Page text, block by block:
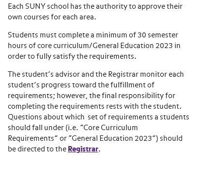
Each SUNY school has the authority to approve their
own courses for each area.
Students must complete a minimum of 30 semester
hours of core curriculum/General Education 2023 in
order to fully satisfy the requirements.
The student’s advisor and the Registrar monitor each
student’s progress toward the fulfillment of
requirements; however, the final responsibility for
completing the requirements rests with the student.
Questions about which set of requirements a students
should fall under (i.e. “Core Curriculum
Requirements” or “General Education 2023”) should
be directed to the Registrar.